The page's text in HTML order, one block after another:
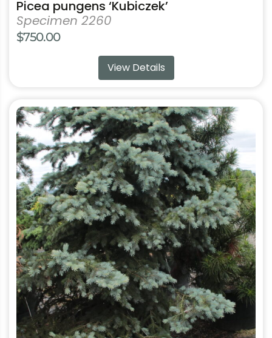
Picea pungens ‘Kubiczek’
Specimen 2260
$750.00
View Details
This
product
has
multiple
variants.
The
options
may
be
chosen
on
the
product
page